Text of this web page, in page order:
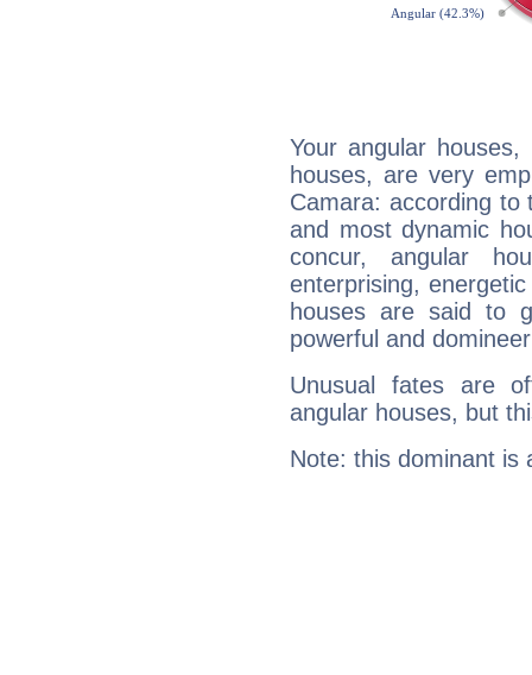
Your angular
houses, are very
Camara: according to
and most dynamic
concur, angular
enterprising,
houses are said to
powerful and
Unusual fates are
angular houses, but
Note: this dominant is